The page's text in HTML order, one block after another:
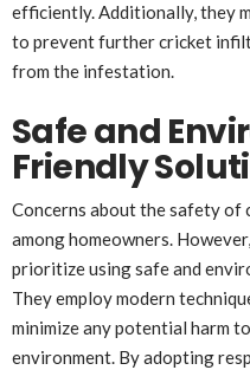
efficiently. Additionally, they
to prevent further cricket
from the infestation.
Safe and
Friendly
Concerns about the safety of
among homeowners.
prioritize using safe and
They employ modern
minimize any potential harm
environment. By adopting